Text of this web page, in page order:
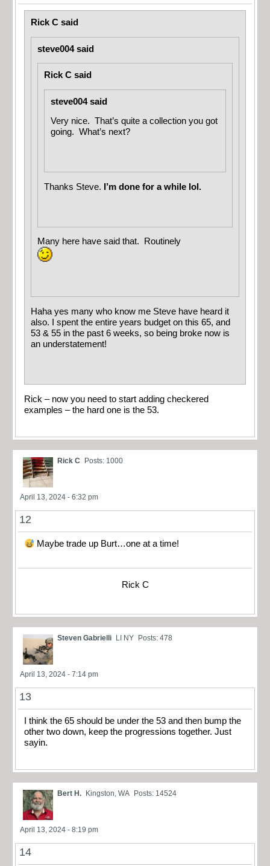
Rick C said
steve004 said
Rick C said
steve004 said
Very nice. That’s quite a collection you got
going. What’s next?
Thanks Steve. I’m done for a while lol.
Many here have said that. Routinely
Haha yes many who know me Steve have heard it
also. I spent the entire years budget on this 65, and
53 & 55 in the past 6 weeks, so being broke now is
an understatement!
Rick – now you need to start adding checkered
examples – the hard one is the 53.
Rick C Posts: 1000
April 13, 2024 - 6:32 pm
12
Maybe trade up Burt…one at a time!
Rick C
Steven Gabrielli LI NY Posts: 478
April 13, 2024 - 7:14 pm
13
I think the 65 should be under the 53 and then bump the
other two down, keep the progressions together. Just
sayin.
Bert H. Kingston, WA Posts: 14524
April 13, 2024 - 8:19 pm
14